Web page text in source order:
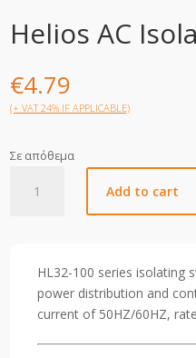
Helios AC
€4.79
(+ VAT 24% IF APPLICABLE)
Σε απόθεμα
quantity
Add to cart
HL32-100 series isolating
power distribution and
current of 50HZ/60HZ,